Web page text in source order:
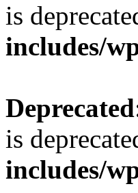
is
includes/
Deprecated
is
includes/